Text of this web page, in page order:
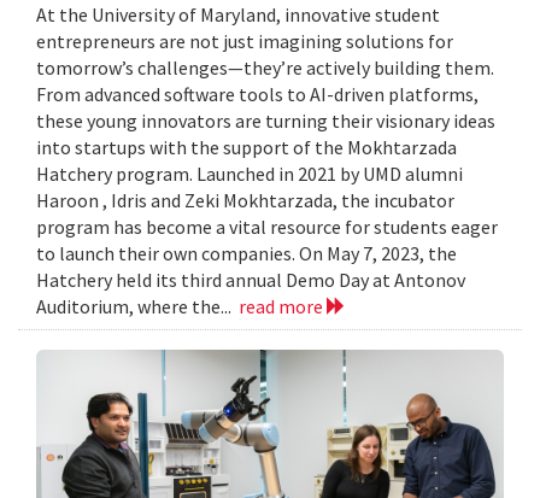
At the University of Maryland, innovative student
entrepreneurs are not just imagining solutions for
tomorrow’s challenges—they’re actively building them.
From advanced software tools to AI-driven platforms,
these young innovators are turning their visionary ideas
into startups with the support of the Mokhtarzada
Hatchery program. Launched in 2021 by UMD alumni
Haroon , Idris and Zeki Mokhtarzada, the incubator
program has become a vital resource for students eager
to launch their own companies. On May 7, 2023, the
Hatchery held its third annual Demo Day at Antonov
Auditorium, where the... read more